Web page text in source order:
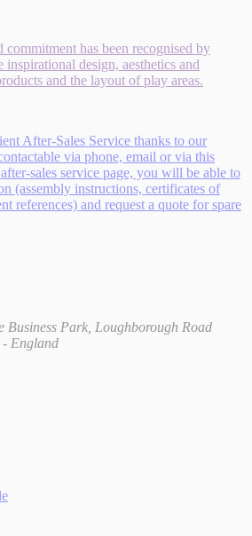
has been recognised by
design, aesthetics and
and the layout of play areas.
After-Sales Service thanks to our
via phone, email or via this
sales service page, you will be able to
(assembly instructions, certificates of
references) and request a quote for spare
Business Park, Loughborough Road
England